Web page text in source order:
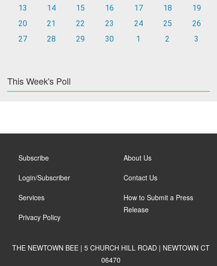
13
14 15 16 17 18
19
20
21 22 23 24 25
26
27
28 29 30 1 2 3
This Week's Poll
Subscribe
Login/Subscriber
Services
Privacy Policy
About Us
Contact Us
How to Submit a Press
Release
THE NEWTOWN BEE | 5 CHURCH HILL ROAD | NEWTOWN CT
06470